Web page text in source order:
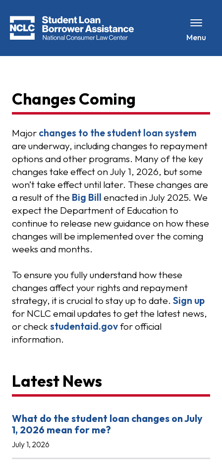
Menu
Changes Coming
Major changes to the student loan system
are underway, including changes to repayment
options and other programs. Many of the key
changes take effect on July 1, 2026, but some
won’t take effect until later. These changes are
a result of the Big Bill enacted in July 2025. We
expect the Department of Education to
continue to release new guidance on how these
changes will be implemented over the coming
weeks and months.
To ensure you fully understand how these
changes affect your rights and repayment
strategy, it is crucial to stay up to date. Sign up
for NCLC email updates to get the latest news,
or check studentaid.govfor official
information.
Latest News
What do the student loan changes on July
1, 2026 mean for me?
July 1, 2026